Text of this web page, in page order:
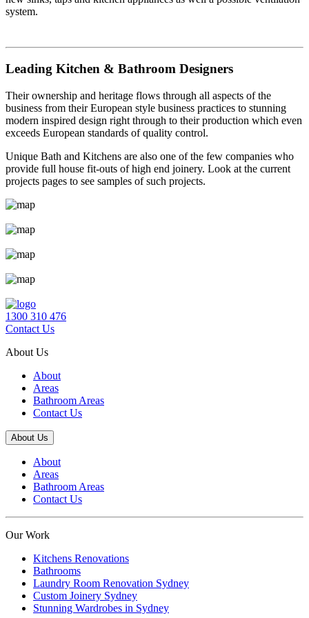
system.
Leading Kitchen & Bathroom Designers
Their ownership and heritage flows through all aspects of the
business from their European style business practices to stunning
modern inspired design right through to their production which even
exceeds European standards of quality control.
Unique Bath and Kitchens are also one of the few companies who
provide full house fit-outs of high end joinery. Look at the current
projects pages to see samples of such projects.
1300 310 476
Contact Us
About Us
About
Areas
Bathroom Areas
Contact Us
About Us
About
Areas
Bathroom Areas
Contact Us
Our Work
Kitchens Renovations
Bathrooms
Laundry Room Renovation Sydney
Custom Joinery Sydney
Stunning Wardrobes in Sydney